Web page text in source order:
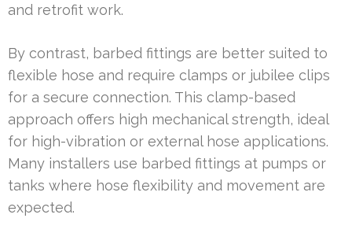
and retrofit work.
By contrast, barbed fittings are better suited to
flexible hose and require clamps or jubilee clips
for a secure connection. This clamp-based
approach offers high mechanical strength, ideal
for high-vibration or external hose applications.
Many installers use barbed fittings at pumps or
tanks where hose flexibility and movement are
expected.